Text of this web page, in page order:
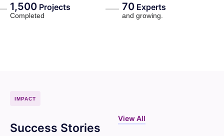
1,500 Projects
Completed
70 Experts
and growing.
IMPACT
Success Stories
View All